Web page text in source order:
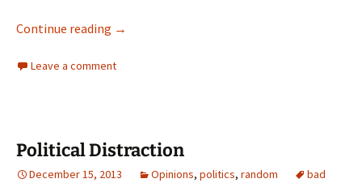
Continue reading Distraction
→
Leave a comment
Political Distraction
December 15, 2013 Opinions, politics, random
bad